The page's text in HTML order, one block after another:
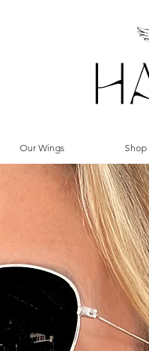
Our Wings